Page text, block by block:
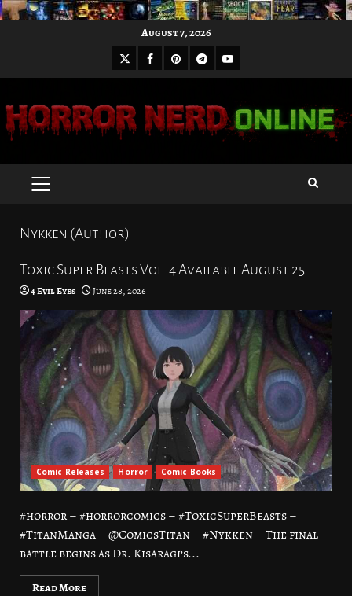
August 7, 2026
X Facebook
Pinterest
Telegram
Youtube
PRIMARY
Nykken (Author)
Toxic Super Beasts Vol. 4 Available August 25
4 Evil Eyes June 28, 2026
Comic Releases Horror Comic Books
#horror – #horrorcomics – #ToxicSuperBeasts –
#TitanManga – @ComicsTitan – #Nykken – The final
battle begins as Dr. Kisaragi’s...
Read More